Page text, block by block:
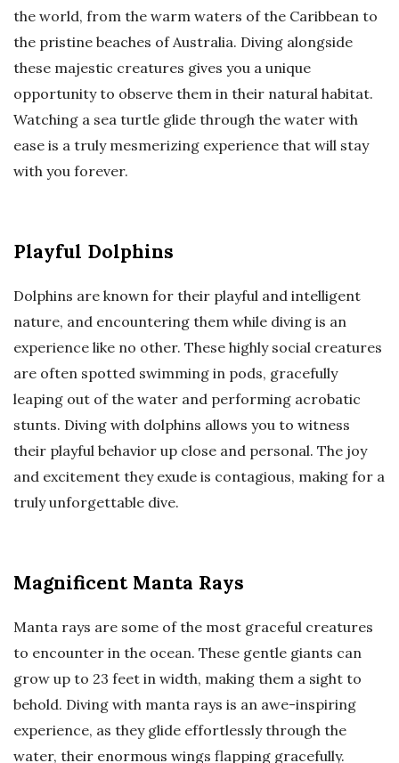
the world, from the warm waters of the Caribbean to
the pristine beaches of Australia. Diving alongside
these majestic creatures gives you a unique
opportunity to observe them in their natural habitat.
Watching a sea turtle glide through the water with
ease is a truly mesmerizing experience that will stay
with you forever.
Playful Dolphins
Dolphins are known for their playful and intelligent
nature, and encountering them while diving is an
experience like no other. These highly social creatures
are often spotted swimming in pods, gracefully
leaping out of the water and performing acrobatic
stunts. Diving with dolphins allows you to witness
their playful behavior up close and personal. The joy
and excitement they exude is contagious, making for a
truly unforgettable dive.
Magnificent Manta Rays
Manta rays are some of the most graceful creatures
to encounter in the ocean. These gentle giants can
grow up to 23 feet in width, making them a sight to
behold. Diving with manta rays is an awe-inspiring
experience, as they glide effortlessly through the
water, their enormous wings flapping gracefully.